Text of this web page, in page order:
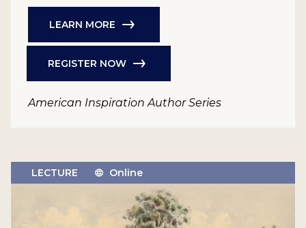
LEARN MORE
REGISTER NOW
American Inspiration Author Series
LECTURE Online